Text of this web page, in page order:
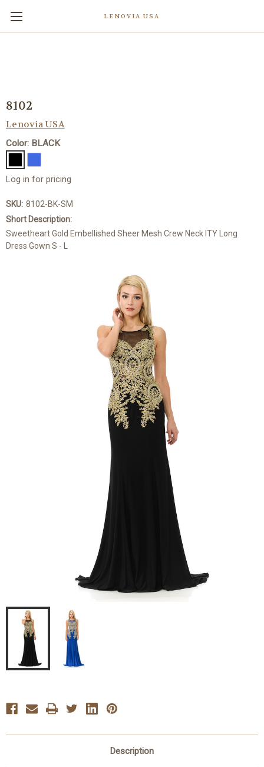
LENOVIA USA
8102
Lenovia USA
Color: BLACK
Log in for pricing
SKU: 8102-BK-SM
Short Description:
Sweetheart Gold Embellished Sheer Mesh Crew Neck ITY Long
Dress Gown S - L
Description